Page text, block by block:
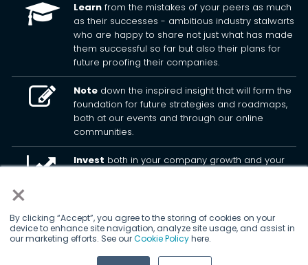
×
By clicking “Accept”, you agree to the storing of cookies on your
device to enhance site navigation, analyze site usage, and assist in
our marketing efforts. See ourCookie Policyhere.
Learnfrom the mistakes of your peers as much
as their successes - ambitious industry stalwarts
who are happy to share not just what has made
them successful so far but also their plans for
future proofing their companies.
Notedown the inspired insight that will form the
foundation for future strategies and roadmaps,
both at our events and through our online
communities.
Invest both in your company growth and your
© 2026Kisaco Research.